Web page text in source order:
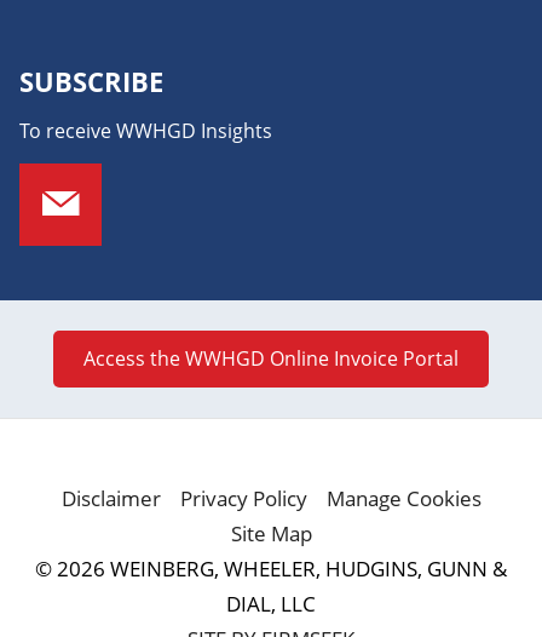
SUBSCRIBE
To receive WWHGD Insights
Access the WWHGD Online Invoice Portal
Disclaimer Privacy Policy
Manage Cookies
Site Map
© 2026 WEINBERG, WHEELER, HUDGINS, GUNN &
DIAL, LLC